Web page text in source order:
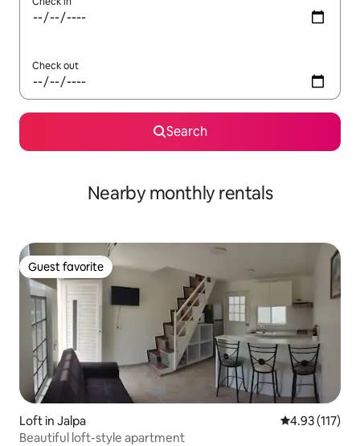
Check out
Search
Nearby monthly rentals
Guest favorite
Guest favorite
Loft in Jalpa 4.93 out of 5
4.93 (117)
Beautiful loft-style apartment